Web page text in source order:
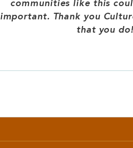
communities like this
important. Thank you
that you do!